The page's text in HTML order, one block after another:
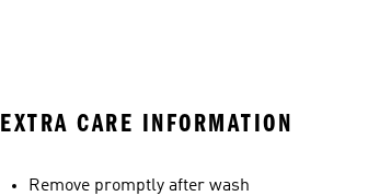
EXTRA CARE INFORMATION
Remove promptly after wash